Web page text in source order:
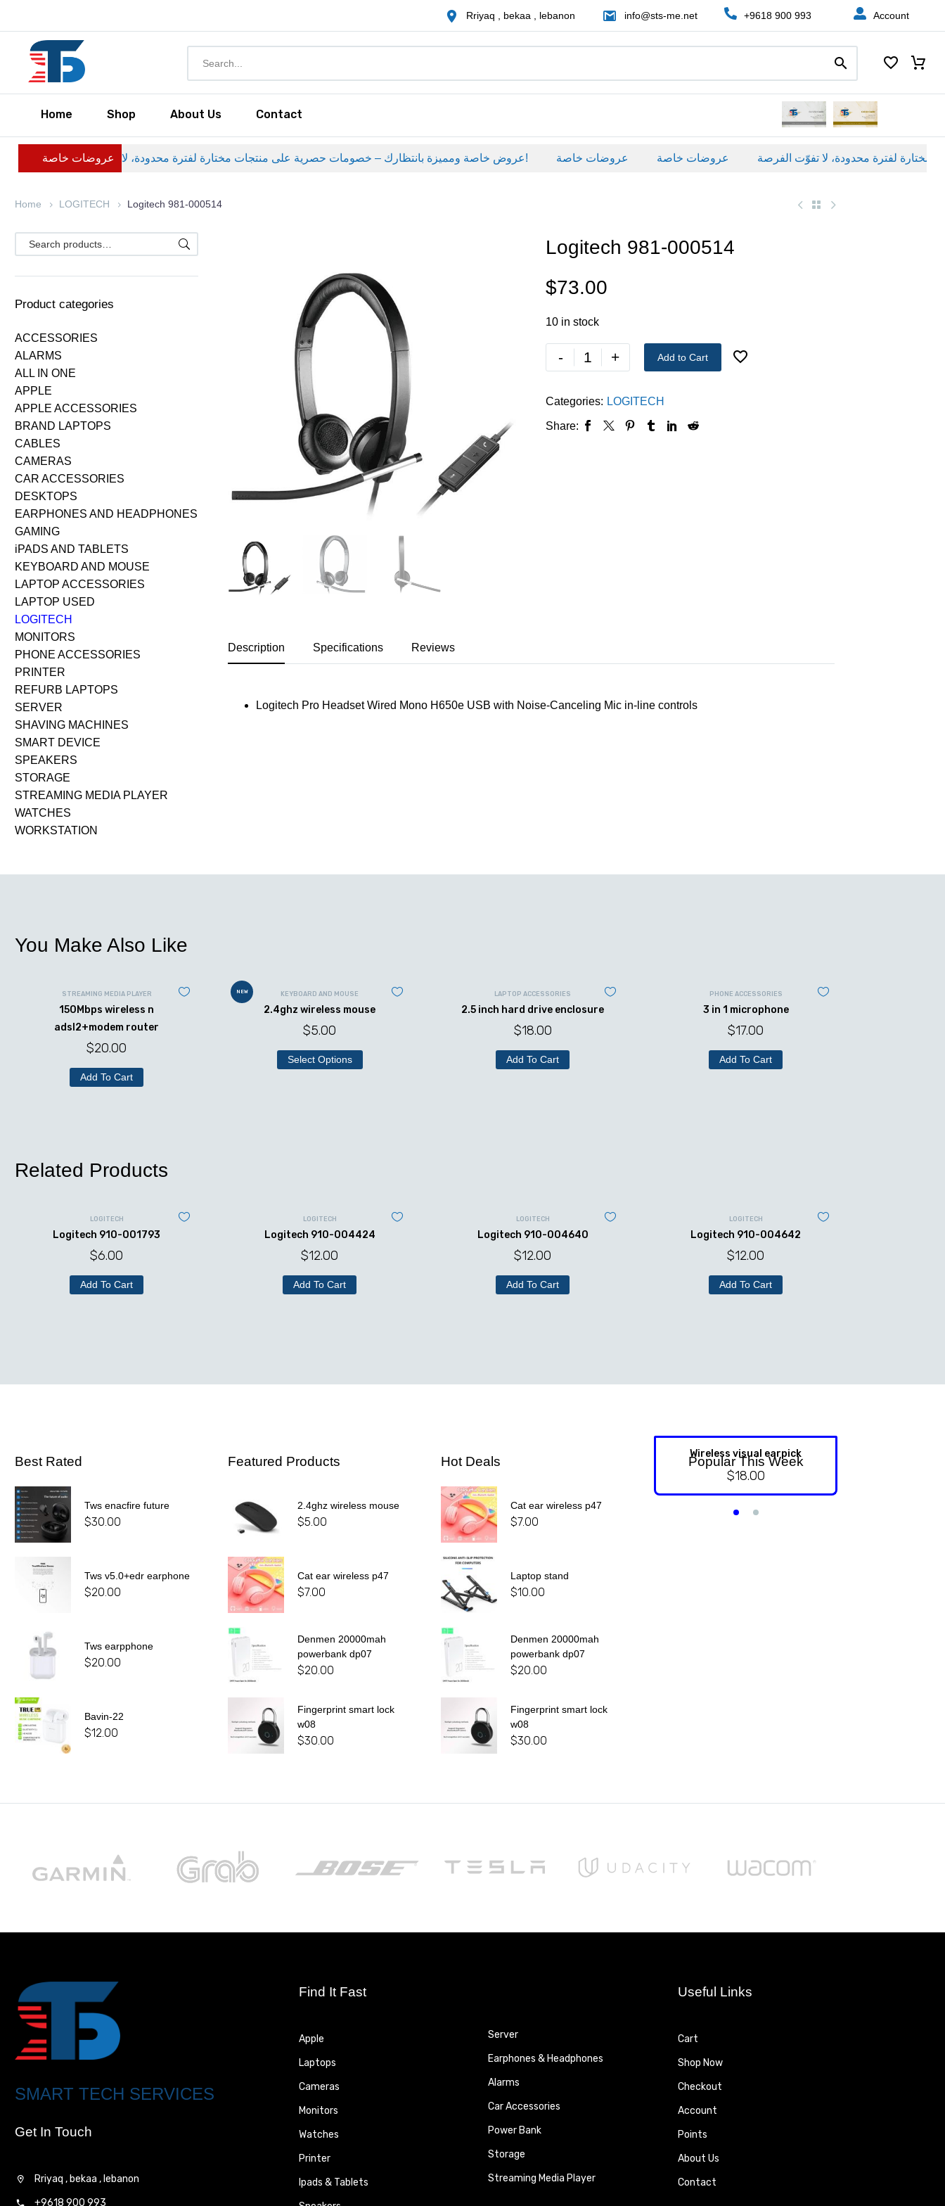
Rriyaq , bekaa , lebanon info@sts-me.net +9618 900 993 Account
Home Shop About Us Contact
عروضات خاصة عروض خاصة ومميزة بانتظارك – خصومات حصرية على منتجات مختارة لفترة محدودة، لا تفوّت الفرصة! عروضات خاصة عروضات خاصة
Home LOGITECH Logitech 981-000514
Product categories
ACCESSORIES
ALARMS
ALL IN ONE
APPLE
APPLE ACCESSORIES
BRAND LAPTOPS
CABLES
CAMERAS
CAR ACCESSORIES
DESKTOPS
EARPHONES AND HEADPHONES
GAMING
iPADS AND TABLETS
KEYBOARD AND MOUSE
LAPTOP ACCESSORIES
LAPTOP USED
LOGITECH
MONITORS
PHONE ACCESSORIES
PRINTER
REFURB LAPTOPS
SERVER
SHAVING MACHINES
SMART DEVICE
SPEAKERS
STORAGE
STREAMING MEDIA PLAYER
WATCHES
WORKSTATION
Logitech 981-000514
$73.00
10 in stock
- + Add to Cart
Categories: LOGITECH
Share:
Description Specifications Reviews
Logitech Pro Headset Wired Mono H650e USB with Noise-Canceling Mic in-line controls
You Make Also Like
STREAMING MEDIA PLAYER
150Mbps wireless n
adsl2+modem router
$20.00
Add To Cart
NEW KEYBOARD AND MOUSE
2.4ghz wireless mouse
$5.00
Select Options
LAPTOP ACCESSORIES
2.5 inch hard drive enclosure
$18.00
Add To Cart
PHONE ACCESSORIES
3 in 1 microphone
$17.00
Add To Cart
Related Products
LOGITECH
Logitech 910-001793
$6.00
Add To Cart
LOGITECH
Logitech 910-004424
$12.00
Add To Cart
LOGITECH
Logitech 910-004640
$12.00
Add To Cart
LOGITECH
Logitech 910-004642
$12.00
Add To Cart
Best Rated
Tws enacfire future
$30.00
Tws v5.0+edr earphone
$20.00
Tws earpphone
$20.00
Bavin-22
$12.00
Featured Products
2.4ghz wireless mouse
$5.00
Cat ear wireless p47
$7.00
Denmen 20000mah
powerbank dp07
$20.00
Fingerprint smart lock
w08
$30.00
Hot Deals
Cat ear wireless p47
$7.00
Laptop stand
$10.00
Denmen 20000mah
powerbank dp07
$20.00
Fingerprint smart lock
w08
$30.00
Popular This Week
Wireless visual earpick
$18.00
SMART TECH SERVICES
Get In Touch
Rriyaq , bekaa , lebanon
+9618 900 993
Find It Fast
Apple
Laptops
Cameras
Monitors
Watches
Printer
Ipads & Tablets
Server
Earphones & Headphones
Alarms
Car Accessories
Power Bank
Storage
Streaming Media Player
Useful Links
Cart
Shop Now
Checkout
Account
Points
About Us
Contact